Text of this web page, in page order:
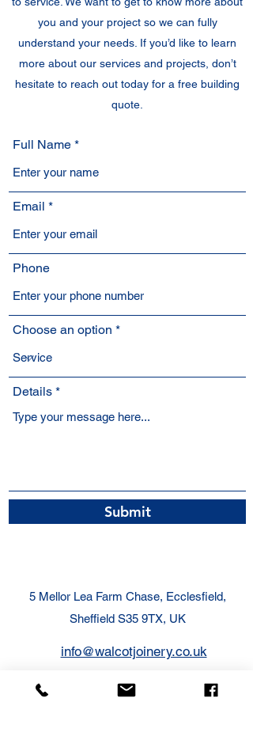
you and your project so we can fully
understand your needs. If you’d like to learn
more about our services and projects, don’t
hesitate to reach out today for a free building
quote.
5 Mellor Lea Farm Chase, Ecclesfield,
Sheffield S35 9TX, UK
info@walcotjoinery.co.uk
07831 678089
Full Name
Email
Phone
Choose an option
Details
Submit